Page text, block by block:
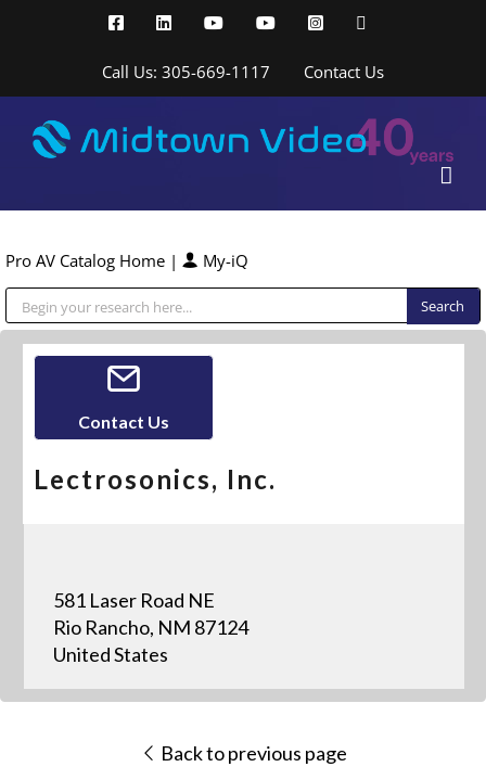
FacebookLinkedInYouTubeYouTubeInstagram
Call Us: 305-669-1117 Contact Us
Pro AV Catalog Home | My-iQ
Contact Us
Lectrosonics, Inc.
581 Laser Road NE
Rio Rancho, NM 87124
United States
Back to previous page